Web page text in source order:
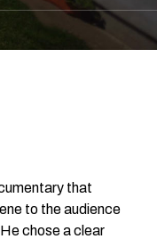
Marek
that
to the audience
chose a clear